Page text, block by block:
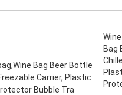
Bag